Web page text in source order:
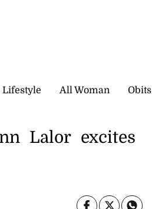
Lifestyle All Woman Obits
Lalor excites